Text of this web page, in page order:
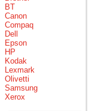
BT
Canon
Compaq
Dell
Epson
HP
Kodak
Lexmark
Olivetti
Samsung
Xerox